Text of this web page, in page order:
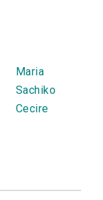
Maria
Sachiko
Cecire